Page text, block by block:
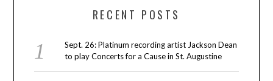
RECENT POSTS
Sept. 26: Platinum recording artist Jackson Dean
to play Concerts for a Cause in St. Augustine